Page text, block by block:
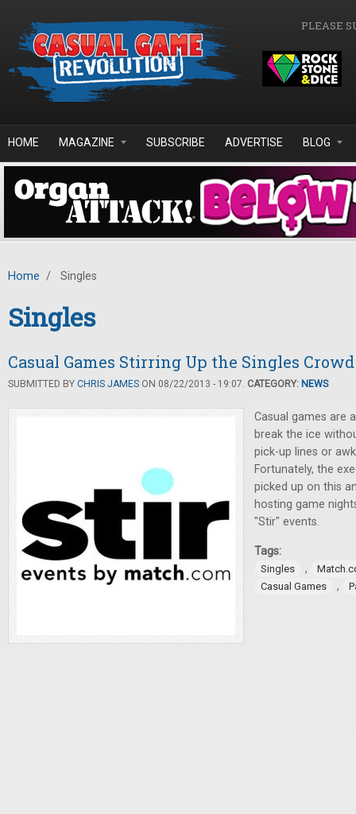
PLEASE
HOME MAGAZINE SUBSCRIBE ADVERTISE BLOG
Home / Singles
Singles
Casual Games Stirring Up the Singles Crowd
SUBMITTED BY CHRIS JAMES ON 08/22/2013 - 19:07. CATEGORY: NEWS
Casual games are
break the ice
pick-up lines or
Fortunately, the
picked up on this
hosting game
"Stir" events.
Tags:
Singles ,
Casual Games
,